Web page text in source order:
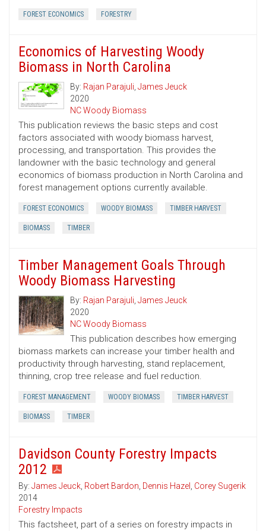
FOREST ECONOMICS FORESTRY
Economics of Harvesting Woody
Biomass in North Carolina
By: Rajan Parajuli, James Jeuck
2020
NC Woody Biomass
This publication reviews the basic steps and cost
factors associated with woody biomass harvest,
processing, and transportation. This provides the
landowner with the basic technology and general
economics of biomass production in North Carolina and
forest management options currently available.
FOREST ECONOMICS WOODY BIOMASS TIMBER HARVEST
BIOMASS TIMBER
Timber Management Goals Through
Woody Biomass Harvesting
By: Rajan Parajuli, James Jeuck
2020
NC Woody Biomass
This publication describes how emerging
biomass markets can increase your timber health and
productivity through harvesting, stand replacement,
thinning, crop tree release and fuel reduction.
FOREST MANAGEMENT WOODY BIOMASS TIMBER HARVEST
BIOMASS TIMBER
Davidson County Forestry Impacts
2012
By: James Jeuck, Robert Bardon, Dennis Hazel , Corey Sugerik
2014
Forestry Impacts
This factsheet, part of a series on forestry impacts in